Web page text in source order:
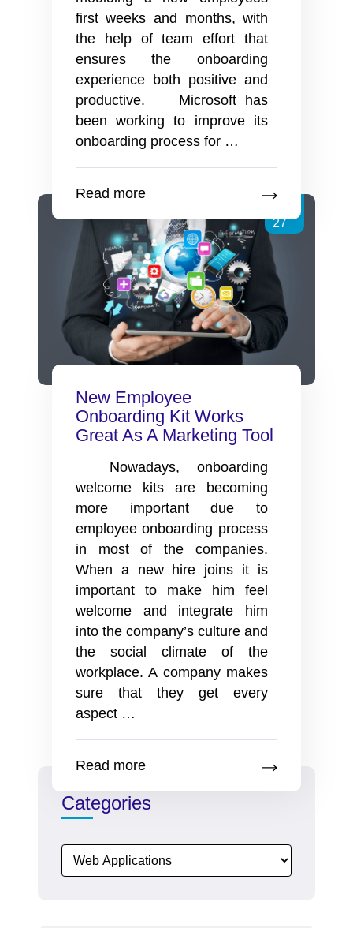
first weeks and months, with
the help of team effort that
ensures the onboarding
experience both positive and
productive. Microsoft has
been working to improve its
onboarding process for …
Great
Employee
Onboarding
Read more
27
New Employee
Onboarding Kit Works
Great As A Marketing Tool
Nowadays, onboarding
welcome kits are becoming
more important due to
employee onboarding process
in most of the companies.
When a new hire joins it is
important to make him feel
welcome and integrate him
into the company’s culture and
the social climate of the
workplace. A company makes
sure that they get every
aspect …
Kit
Works
A
Marketing
Read more
Categories